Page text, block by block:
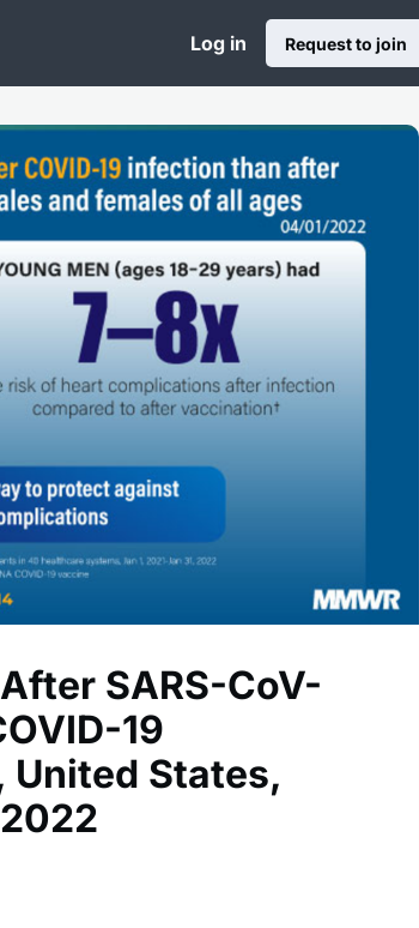
Log in Request to join
SARS-CoV-
19
United States,